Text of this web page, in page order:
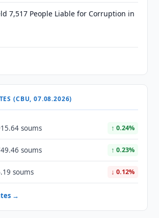
7,517 People Liable for Corruption in
(CBU, 07.08.2026)
soums ↑ 0.24%
soums ↑ 0.23%
soums ↓ 0.12%
→